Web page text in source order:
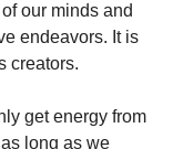
our minds and
endeavors. It is
creators.
get energy from
long as we